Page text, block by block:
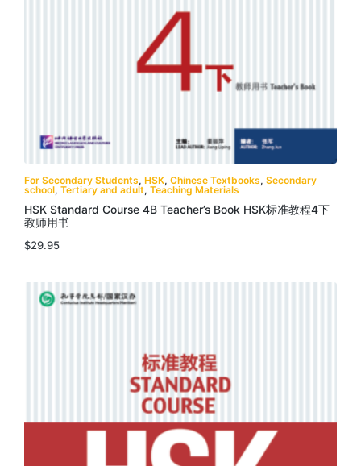
For Secondary Students, HSK, Chinese Textbooks, Secondary
school, Tertiary and adult, Teaching Materials
HSK Standard Course 4B Teacher’s Book HSK标准教程4下
教师用书
$29.95